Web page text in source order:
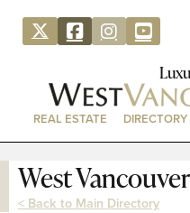
REAL ESTATE DIRECTORY
West
< Back to Main Directory